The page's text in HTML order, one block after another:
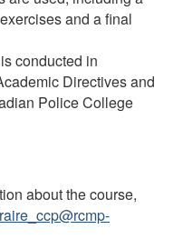
and a final
conducted in
Directives and
Police College
about the course,